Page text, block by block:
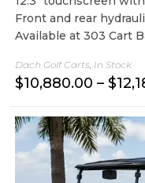
Front and rear
Available at 303 Cart
Dach Golf Carts In Stock
$10,880.00 – $